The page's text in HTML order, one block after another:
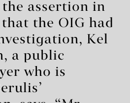
assertion in
that the OIG had
Kel
a public
who is